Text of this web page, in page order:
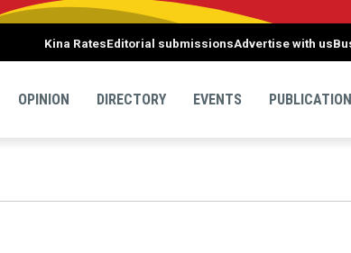
Kina RatesEditorial submissionsAdvertise with us
OPINION DIRECTORY EVENTS